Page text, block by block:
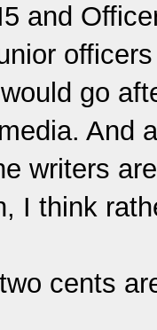
and
go
And
writers
I think
cents